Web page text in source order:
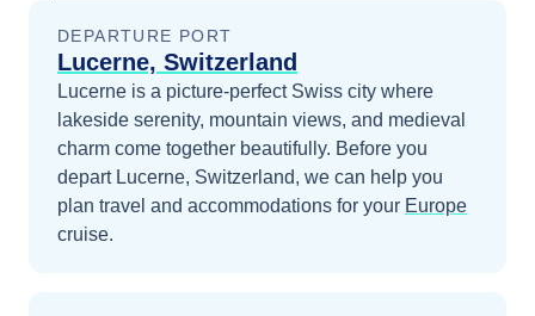
DEPARTURE PORT
Lucerne, Switzerland
Lucerne is a picture-perfect Swiss city where
lakeside serenity, mountain views, and medieval
charm come together beautifully. Before you
depart Lucerne, Switzerland, we can help you
plan travel and accommodations for your Europe
cruise.